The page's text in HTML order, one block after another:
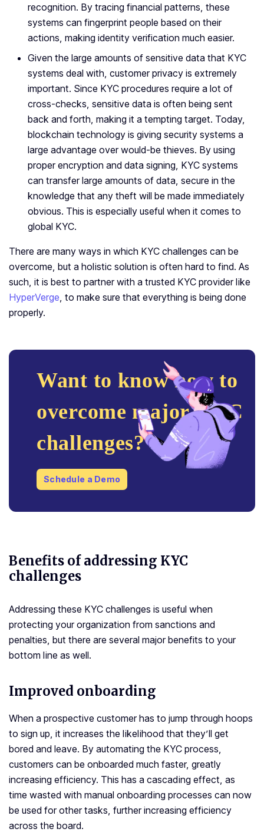
recognition. By tracing financial patterns, these
systems can fingerprint people based on their
actions, making identity verification much easier.
Given the large amounts of sensitive data that KYC
systems deal with, customer privacy is extremely
important. Since KYC procedures require a lot of
cross-checks, sensitive data is often being sent
back and forth, making it a tempting target. Today,
blockchain technology is giving security systems a
large advantage over would-be thieves. By using
proper encryption and data signing, KYC systems
can transfer large amounts of data, secure in the
knowledge that any theft will be made immediately
obvious. This is especially useful when it comes to
global KYC.
There are many ways in which KYC challenges can be
overcome, but a holistic solution is often hard to find. As
such, it is best to partner with a trusted KYC provider like
HyperVerge, to make sure that everything is being done
properly.
Want to know how to
overcome major KYC
challenges?
Schedule a Demo
Benefits of addressing KYC
challenges
Addressing these KYC challenges is useful when
protecting your organization from sanctions and
penalties, but there are several major benefits to your
bottom line as well.
Improved onboarding
When a prospective customer has to jump through hoops
to sign up, it increases the likelihood that they’ll get
bored and leave. By automating the KYC process,
customers can be onboarded much faster, greatly
increasing efficiency. This has a cascading effect, as
time wasted with manual onboarding processes can now
be used for other tasks, further increasing efficiency
across the board.